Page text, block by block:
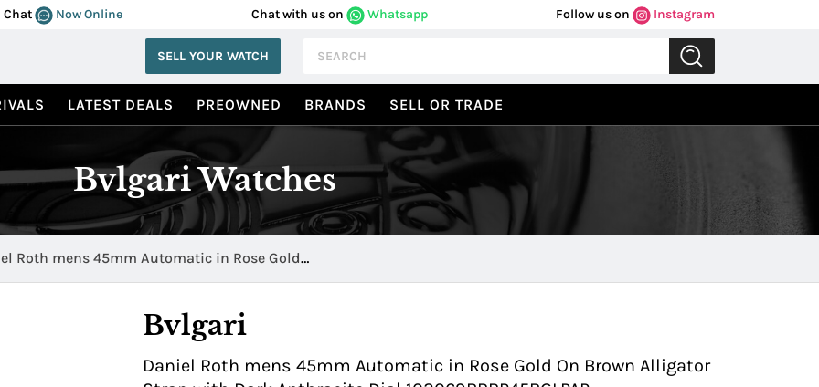
Chat Now Online Chat with us on Whatsapp Follow us on Instagram
SELL YOUR WATCH
LATEST DEALS PREOWNED BRANDS SELL OR TRADE
Bvlgari Watches
Roth mens 45mm Automatic in Rose Gold
Bvlgari
Daniel Roth mens 45mm Automatic in Rose Gold On Brown Alligator